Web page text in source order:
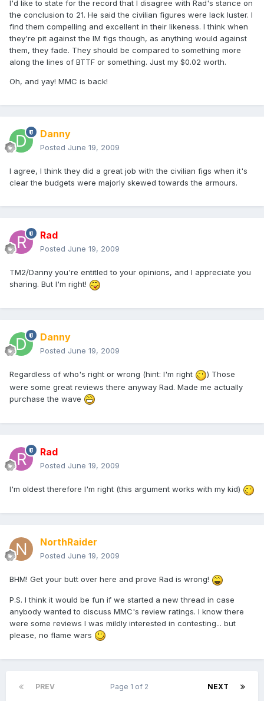
I'd like to state for the record that I disagree with Rad's stance on
the conclusion to 21. He said the civilian figures were lack luster. I
find them compelling and excellent in their likeness. I think when
they're pit against the IM figs though, as anything would against
them, they fade. They should be compared to something more
along the lines of BTTF or something. Just my $0.02 worth.
Oh, and yay! MMC is back!
Danny
Posted June 19, 2009
I agree, I think they did a great job with the civilian figs when it's
clear the budgets were majorly skewed towards the armours.
Rad
Posted June 19, 2009
TM2/Danny you're entitled to your opinions, and I appreciate you
sharing. But I'm right!
Danny
Posted June 19, 2009
Regardless of who's right or wrong (hint: I'm right
) Those
were some great reviews there anyway Rad. Made me actually
purchase the wave
Rad
Posted June 19, 2009
I'm oldest therefore I'm right (this argument works with my kid)
NorthRaider
Posted June 19, 2009
BHM! Get your butt over here and prove Rad is wrong!
P.S. I think it would be fun if we started a new thread in case
anybody wanted to discuss MMC's review ratings. I know there
were some reviews I was mildly interested in contesting... but
please, no flame wars
PREV NEXT
Page 1 of 2